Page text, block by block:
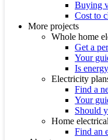
Buying
Cost to
More projects
Whole home
Get a
Your
Is
Electricity
Find a
Your
Should
Home
Find an